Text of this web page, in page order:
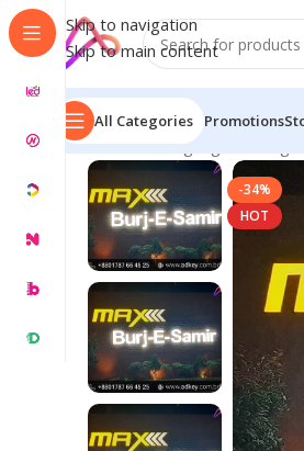
Skip to navigation
Skip to main content
All Categories Promotions
Home/LED Signage in
-34%
HOT